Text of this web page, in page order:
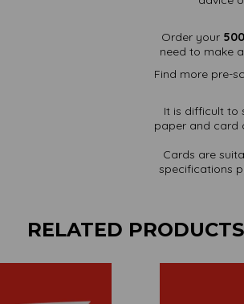
Order your
need to make
Find more pre-
It is difficult to
paper and card
Cards are
specifications
RELATED PRODUCTS